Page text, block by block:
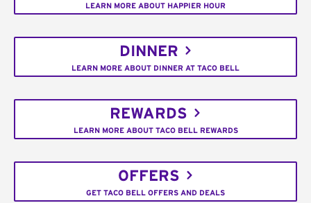
LEARN MORE ABOUT HAPPIER HOUR
DINNER
LEARN MORE ABOUT DINNER AT TACO BELL
REWARDS
LEARN MORE ABOUT TACO BELL REWARDS
OFFERS
GET TACO BELL OFFERS AND DEALS